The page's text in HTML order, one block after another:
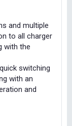
and multiple
to all charger
with the
switching
with an
and